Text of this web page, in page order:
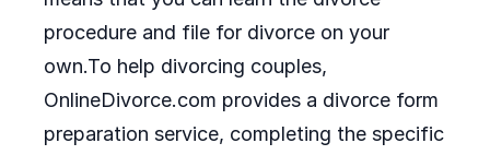
procedure and file for divorce on your
own.To help divorcing couples,
OnlineDivorce.com provides a divorce form
preparation service, completing the specific